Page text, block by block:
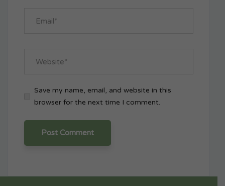
Save my name, email, and website in this
browser for the next time I comment.